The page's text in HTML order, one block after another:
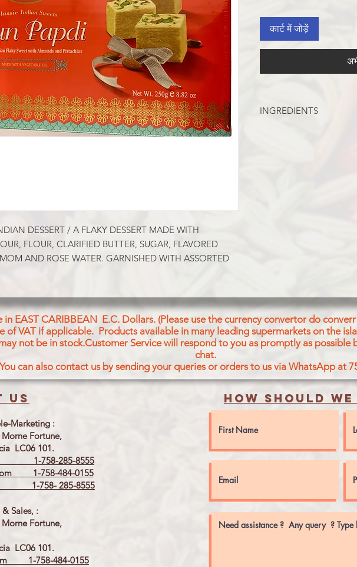
DESSERT / A FLAKY DESSERT MADE WITH
FLOUR, CLARIFIED BUTTER, SUGAR, FLAVORED
AND ROSE WATER. GARNISHED WITH ASSORTED
कार्ट में जोड़ें
INGREDIENTS
EAST CARIBBEAN E.C. Dollars. (Please use the currency convertor do
of VAT if applicable. Products available in many leading supermarkets on the
not be in stock.Customer Service will respond to you as promptly as possible
chat.
You can also contact us by sending your queries or orders to us via WhatsApp at
us
Marketing :
Fortune,
LC06 101.
1-758-285-8555
1-758-484-0155
1-758- 285-8555
Sales, :
Fortune,
LC06 101.
1-758-484-0155
How should